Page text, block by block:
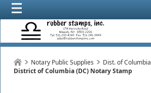
Notary Public Supplies Dist. of Columbia
District of Columbia (DC) Notary Stamp